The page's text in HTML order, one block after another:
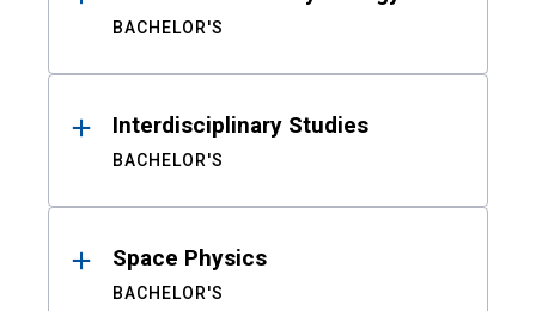
BACHELOR'S
Interdisciplinary Studies
BACHELOR'S
Space Physics
BACHELOR'S